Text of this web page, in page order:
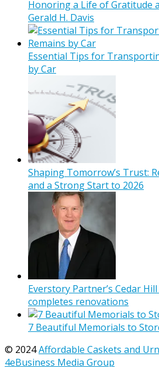
Honoring a Life of Gratitude
Gerald H. Davis
Essential Tips for
by Car
Shaping Tomorrow’s Trust:
and a Strong Start to 2026
Everstory Partner’s Cedar
completes renovations
7 Beautiful Memorials to
© 2024Affordable Caskets and
4eBusiness Media Group